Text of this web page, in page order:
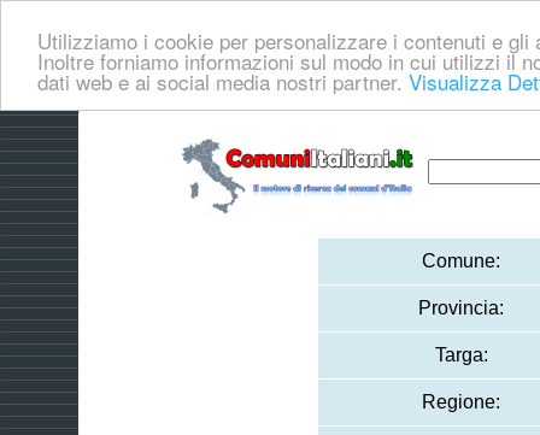
Utilizziamo i cookie per personalizzare i contenuti e
Inoltre forniamo informazioni sul modo in cui utilizzi il
dati web e ai social media nostri partner. Visualizza
Comune:
Provincia:
Targa:
Regione: